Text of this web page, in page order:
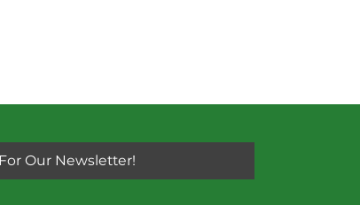
Our Newsletter!